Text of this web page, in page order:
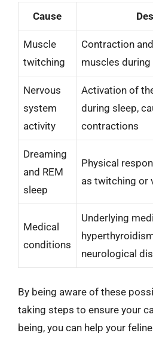
Cause
Muscle
twitching
Contraction
muscles during
Nervous
system
activity
Activation of
during sleep,
contractions
Dreaming
and REM
sleep
Physical
as twitching or
Medical
conditions
Underlying
neurological
By being aware of these
taking steps to ensure your
being, you can help your